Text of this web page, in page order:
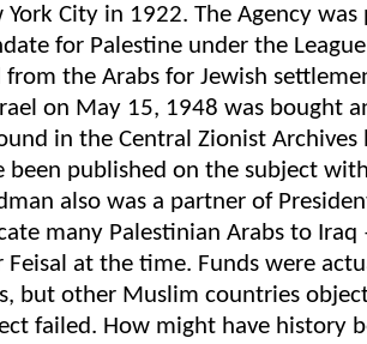
York City in 1922. The Agency
for Palestine under the
from the Arabs for Jewish
on May 15, 1948 was bought
in the Central Zionist
been published on the subject
also was a partner of
many Palestinian Arabs to
Feisal at the time. Funds were
but other Muslim countries
failed. How might have history